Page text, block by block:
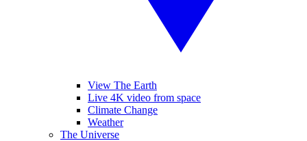
View The Earth
Live 4K video from space
Climate Change
Weather
The Universe